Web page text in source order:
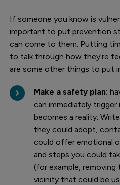
If someone you know is
important to put prevention
can come to them. Putting
to talk through how they're
are some other things to put
Make a safety plan:
can immediately
becomes a reality.
they could adopt,
could offer emotional
and steps you could
(for example,
vicinity that could be